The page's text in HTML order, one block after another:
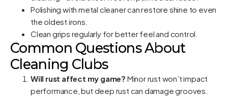
Polishing with metal cleaner can restore shine to even
the oldest irons.
Clean grips regularly for better feel and control.
Common Questions About
Cleaning Clubs
Will rust affect my game? Minor rust won’t impact
performance, but deep rust can damage grooves.